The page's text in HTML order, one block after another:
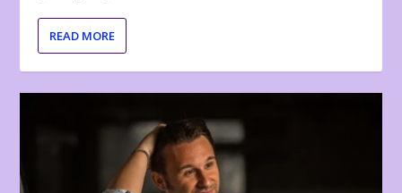
READ MORE